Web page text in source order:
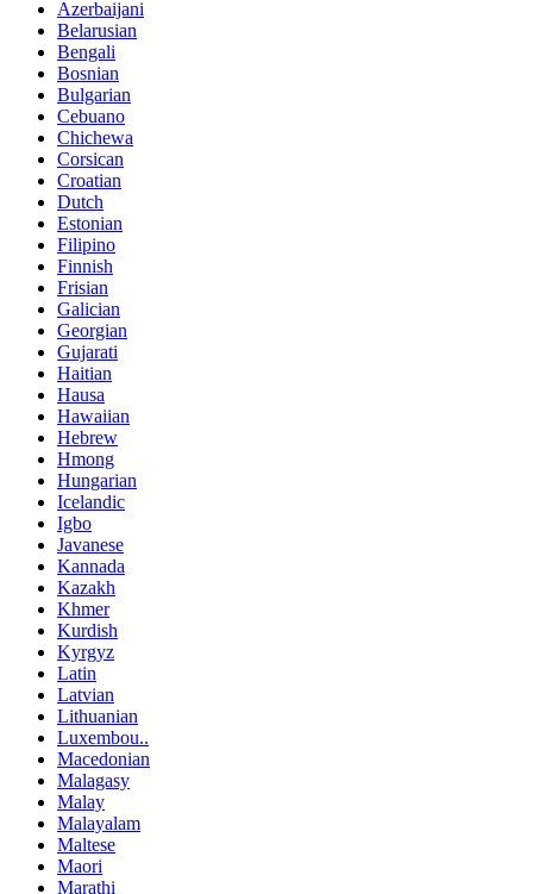
Azerbaijani
Belarusian
Bengali
Bosnian
Bulgarian
Cebuano
Chichewa
Corsican
Croatian
Dutch
Estonian
Filipino
Finnish
Frisian
Galician
Georgian
Gujarati
Haitian
Hausa
Hawaiian
Hebrew
Hmong
Hungarian
Icelandic
Igbo
Javanese
Kannada
Kazakh
Khmer
Kurdish
Kyrgyz
Latin
Latvian
Lithuanian
Luxembou..
Macedonian
Malagasy
Malay
Malayalam
Maltese
Maori
Marathi